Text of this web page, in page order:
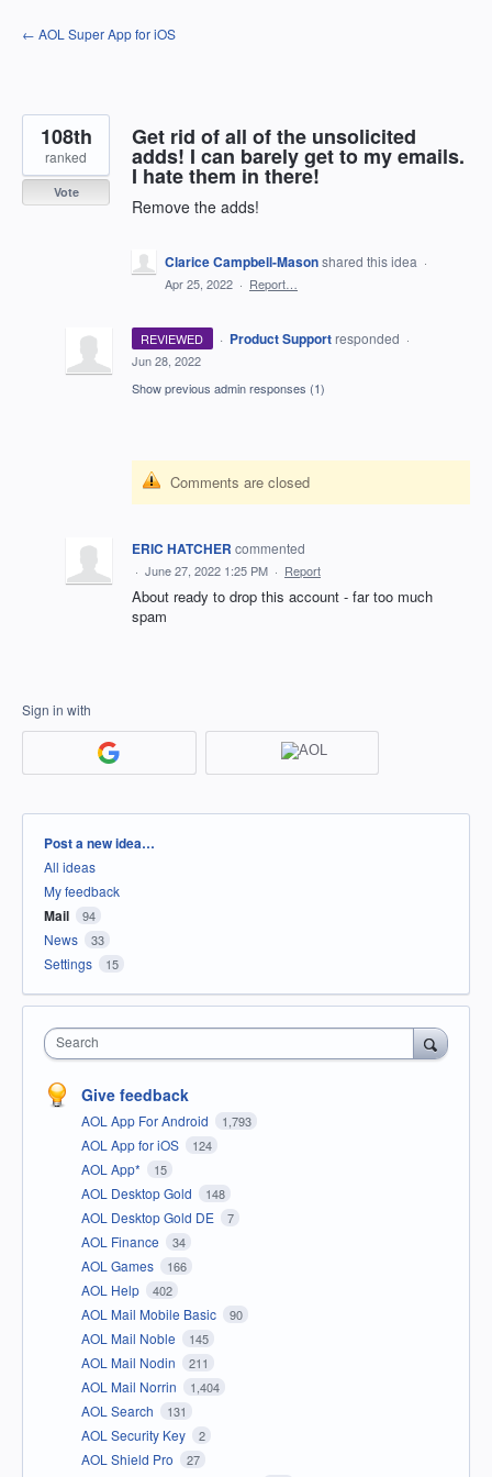
Skip
to
← AOL Super App for iOS
Get rid of all of the unsolicited
adds! I can barely get to my emails.
I hate them in there!
Remove the adds!
108th
ranked
Vote
Clarice Campbell-Masonshared this idea ·
Apr 25, 2022 · Report…
REVIEWED · Product Support responded ·
Jun 28, 2022
Show previous admin responses (1)
Comments are closed
ERIC HATCHER commented
· June 27, 2022 1:25 PM · Report
About ready to drop this account - far too much
spam
Sign in with
Categories
Post a new idea…
All ideas
My feedback
Mail 94
News 33
Settings 15
Search
Give feedback
AOL App For Android 1,793
AOL App for iOS 124
AOL App* 15
AOL Desktop Gold 148
AOL Desktop Gold DE 7
AOL Finance 34
AOL Games 166
AOL Help 402
AOL Mail Mobile Basic 90
AOL Mail Noble 145
AOL Mail Nodin 211
AOL Mail Norrin 1,404
AOL Search 131
AOL Security Key 2
AOL Shield Pro 27